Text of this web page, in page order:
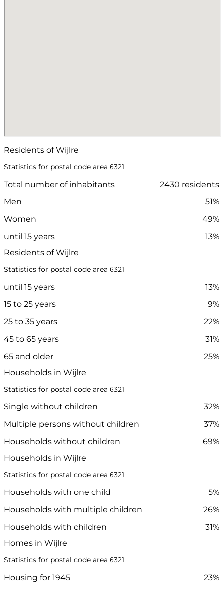
Residents of Wijlre
Statistics for postal code area 6321
Total number of inhabitants
2430 residents
Men
51%
Women
49%
until 15 years
13%
Residents of Wijlre
Statistics for postal code area 6321
until 15 years
13%
15 to 25 years
9%
25 to 35 years
22%
45 to 65 years
31%
65 and older
25%
Households in Wijlre
Statistics for postal code area 6321
Single without children
32%
Multiple persons without children
37%
Households without children
69%
Households in Wijlre
Statistics for postal code area 6321
Households with one child
5%
Households with multiple children
26%
Households with children
31%
Homes in Wijlre
Statistics for postal code area 6321
Housing for 1945 23%